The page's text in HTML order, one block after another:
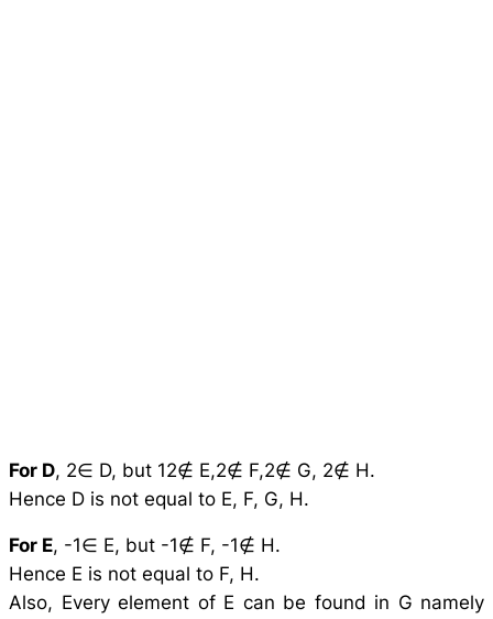
For D, 2∈ D, but 12∉ E,2∉ F,2∉ G, 2∉ H.
Hence D is not equal to E, F, G, H.
For E, -1∈ E, but -1∉ F, -1∉ H.
Hence E is not equal to F, H.
Also, Every element of E can be found in G namely